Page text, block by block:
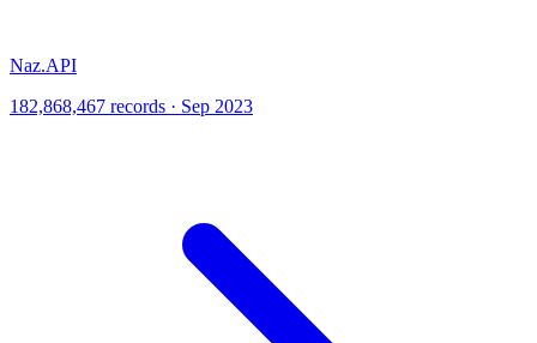
Naz.API
182,868,467 records · Sep 2023